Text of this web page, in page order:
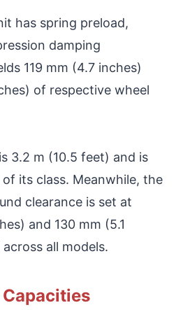
has spring preload,
damping
119 mm (4.7 inches)
of respective wheel
3.2 m (10.5 feet) and is
its class. Meanwhile, the
clearance is set at
and 130 mm (5.1
all models.